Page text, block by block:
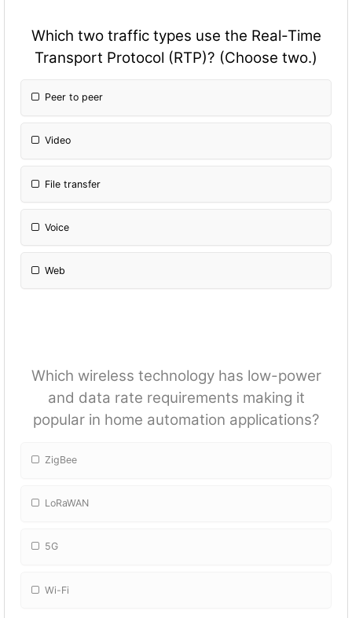
Which two traffic types use the Real-Time
Transport Protocol (RTP)? (Choose two.)
Peer to peer
Video
File transfer
Voice
Web
Which wireless technology has low-power
and data rate requirements making it
popular in home automation applications?
ZigBee
LoRaWAN
5G
Wi-Fi